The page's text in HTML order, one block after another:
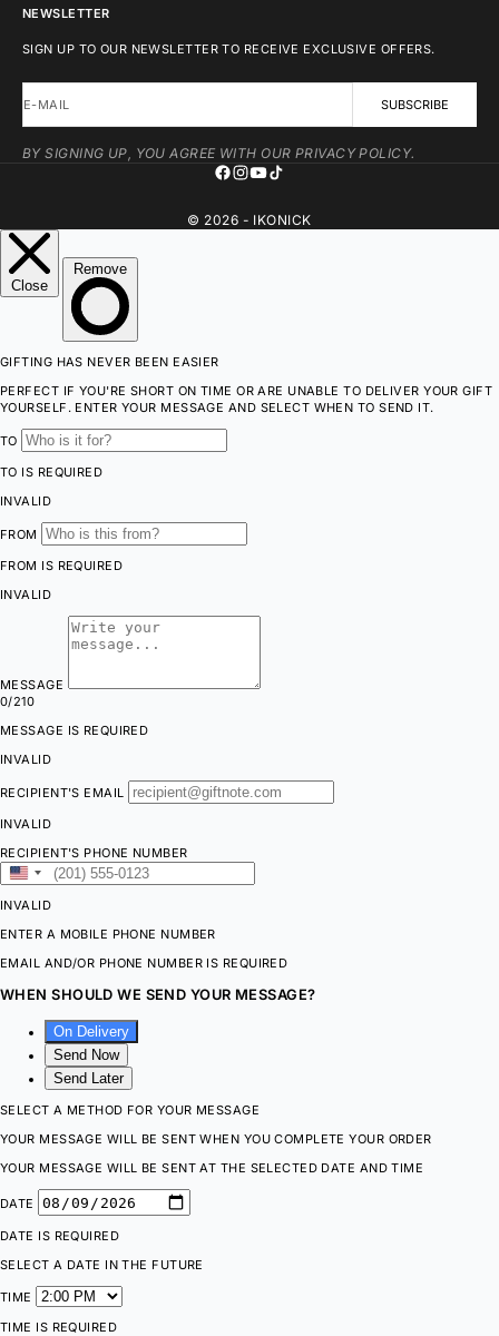
NEWSLETTER
SIGN UP TO OUR NEWSLETTER TO RECEIVE EXCLUSIVE OFFERS.
E-MAIL SUBSCRIBE
BY SIGNING UP, YOU AGREE WITH OUR PRIVACY POLICY.
© 2026 - IKONICK